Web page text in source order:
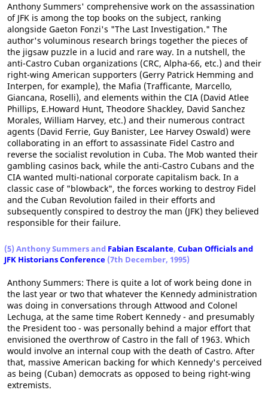
Anthony Summers' comprehensive work on the assassination
of JFK is among the top books on the subject, ranking
alongside Gaeton Fonzi's "The Last Investigation." The
author's voluminous research brings together the pieces of
the jigsaw puzzle in a lucid and rare way. In a nutshell, the
anti-Castro Cuban organizations (CRC, Alpha-66, etc.) and their
right-wing American supporters (Gerry Patrick Hemming and
Interpen, for example), the Mafia (Trafficante, Marcello,
Giancana, Roselli), and elements within the CIA (David Atlee
Phillips, E.Howard Hunt, Theodore Shackley, David Sanchez
Morales, William Harvey, etc.) and their numerous contract
agents (David Ferrie, Guy Banister, Lee Harvey Oswald) were
collaborating in an effort to assassinate Fidel Castro and
reverse the socialist revolution in Cuba. The Mob wanted their
gambling casinos back, while the anti-Castro Cubans and the
CIA wanted multi-national corporate capitalism back. In a
classic case of "blowback", the forces working to destroy Fidel
and the Cuban Revolution failed in their efforts and
subsequently conspired to destroy the man (JFK) they believed
responsible for their failure.
(5) Anthony Summers and Fabian Escalante, Cuban Officials and
JFK Historians Conference (7th December, 1995)
Anthony Summers: There is quite a lot of work being done in
the last year or two that whatever the Kennedy administration
was doing in conversations through Attwood and Colonel
Lechuga, at the same time Robert Kennedy - and presumably
the President too - was personally behind a major effort that
envisioned the overthrow of Castro in the fall of 1963. Which
would involve an internal coup with the death of Castro. After
that, massive American backing for which Kennedy's perceived
as being (Cuban) democrats as opposed to being right-wing
extremists.